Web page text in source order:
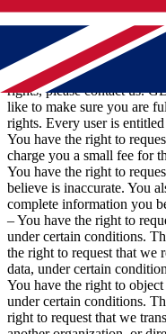
collected about consumers.
personal data about the
Request that a business
the consumer's personal
month to respond to you.
rights, please contact us.
like to make sure you are
rights. Every user is
You have the right to
charge you a small fee for
You have the right to
believe is inaccurate. You
complete information you
– You have the right to
under certain conditions.
the right to request that we
data, under certain
You have the right to
under certain conditions.
right to request that we